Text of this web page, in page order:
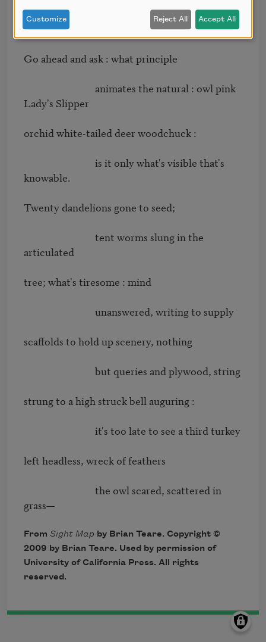
                              but unreality. Ask artiﬁce. Ask
ornament.
Go ahead and ask : what principle
Lady's Slipper
orchid white-tailed deer woodchuck :
knowable.
Twenty dandelions gone to seed;
articulated
tree; what's tiresome : mind
scaffolds to hold up scenery, nothing
strung to a high struck bell auguring :
left headless, wreck of feathers
grass—
From Sight Map by Brian Teare. Copyright ©
2009 by Brian Teare. Used by permission of
University of California Press. All rights
reserved.
Customize Reject All Accept All